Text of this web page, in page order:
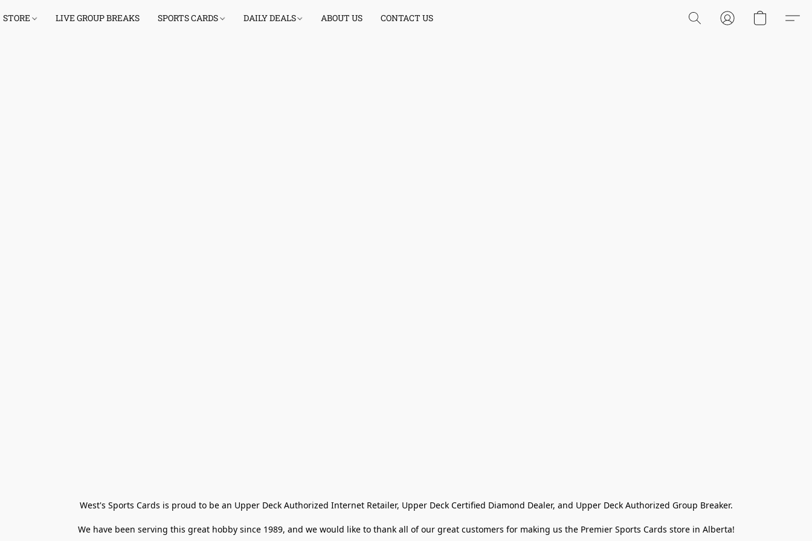
STORE LIVE GROUP BREAKS SPORTS CARDS DAILY DEALS ABOUT US CONTACT US
West's Sports Cards is proud to be an Upper Deck Authorized Internet Retailer, Upper Deck Certified Diamond Dealer, and Upper Deck Authorized Group Breaker.
We have been serving this great hobby since 1989, and we would like to thank all of our great customers for making us the Premier Sports Cards store in Alberta!